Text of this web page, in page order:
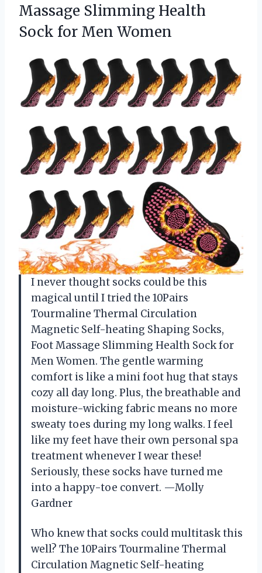
Massage Slimming Health
Sock for Men Women
I never thought socks could be this
magical until I tried the 10Pairs
Tourmaline Thermal Circulation
Magnetic Self-heating Shaping Socks,
Foot Massage Slimming Health Sock for
Men Women. The gentle warming
comfort is like a mini foot hug that stays
cozy all day long. Plus, the breathable and
moisture-wicking fabric means no more
sweaty toes during my long walks. I feel
like my feet have their own personal spa
treatment whenever I wear these!
Seriously, these socks have turned me
into a happy-toe convert. —Molly
Gardner
Who knew that socks could multitask this
well? The 10Pairs Tourmaline Thermal
Circulation Magnetic Self-heating